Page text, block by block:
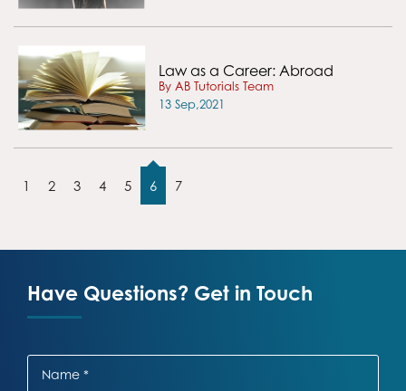
Law as a Career: Abroad
By AB Tutorials Team
13 Sep,2021
1 2 3 4 5 6 7
Have Questions? Get in Touch